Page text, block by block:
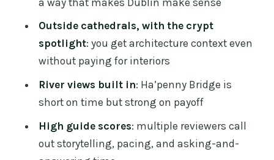
story you don’t forget)
Ha’penny Bridge: short walk, big Dublin
National Museum of Ireland
second main decision
Leinster House, the O’Connell
Outside cathedrals, with the crypt
spotlight: you get architecture context even
without paying for interiors
River views built in: Ha’penny Bridge is
short on time but strong on payoff
High guide scores: multiple reviewers call
out storytelling, pacing, and asking-and-